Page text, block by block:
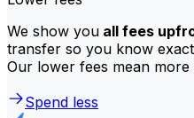
We show you all fees
transfer so you know
Our lower fees mean
Spend less